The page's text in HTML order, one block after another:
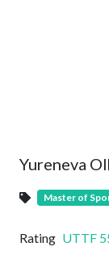
Yureneva
Master of
Rating UTTF